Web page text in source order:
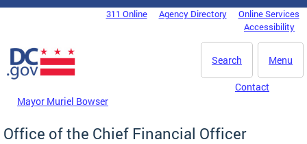
Skip to main content
DC Agency Top Menu311 Online Agency Directory
Online Services
Accessibility
Menu
Search
Mayor Muriel Bowser
Contact
Office of the Chief Financial Officer